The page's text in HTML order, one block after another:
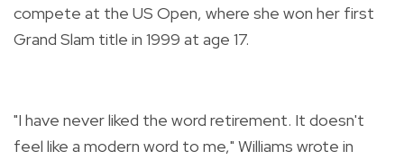
compete at the US Open, where she won her first
Grand Slam title in 1999 at age 17.
"I have never liked the word retirement. It doesn't
feel like a modern word to me," Williams wrote in